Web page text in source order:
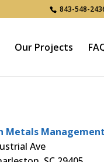
843-548-
Our Projects
Metals
Ave